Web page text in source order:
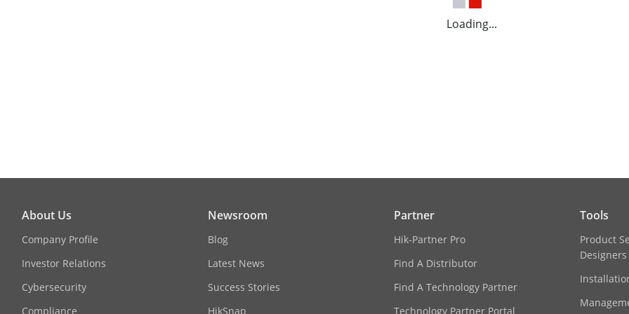
Loading...
About Us
Company Profile
Investor Relations
Cybersecurity
Compliance
Newsroom
Blog
Latest News
Success Stories
HikSnap
Partner
Hik-Partner Pro
Find A Distributor
Find A Technology Partner
Technology Partner Portal
Tools
Product
Designers